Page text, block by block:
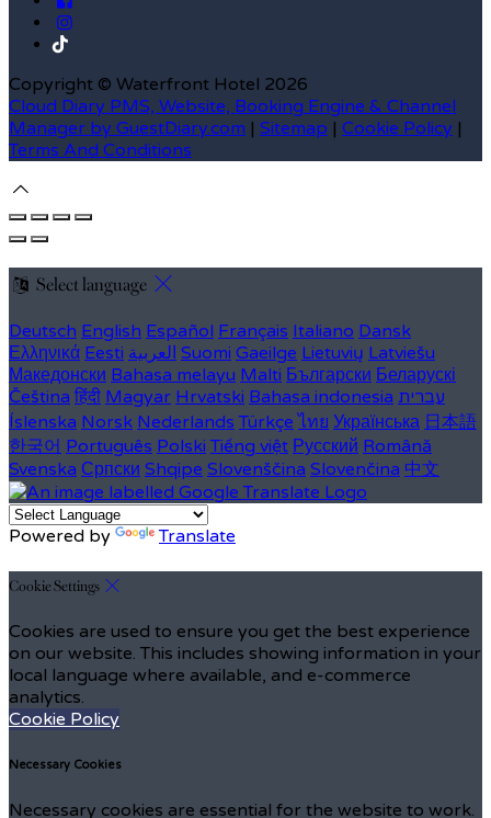
Copyright © Waterfront Hotel 2026
Cloud Diary PMS, Website, Booking Engine & Channel
Manager by GuestDiary.com | Sitemap | Cookie Policy |
Terms And Conditions
Select language
Deutsch English Español Français Italiano Dansk
Ελληνικά Eesti العربية Suomi Gaeilge Lietuvių Latviešu
Македонски Bahasa melayu Malti Български Беларускі
Čeština हिंदी Magyar Hrvatski Bahasa indonesia עברית
Íslenska Norsk Nederlands Türkçe ไทย Українська 日本語
한국어 Português Polski Tiếng việt Русский Română
Svenska Српски Shqipe Slovenščina Slovenčina 中文
Powered by Translate
Cookie Settings
Cookies are used to ensure you get the best experience
on our website. This includes showing information in your
local language where available, and e-commerce
analytics.
Cookie Policy
Necessary Cookies
Necessary cookies are essential for the website to work.